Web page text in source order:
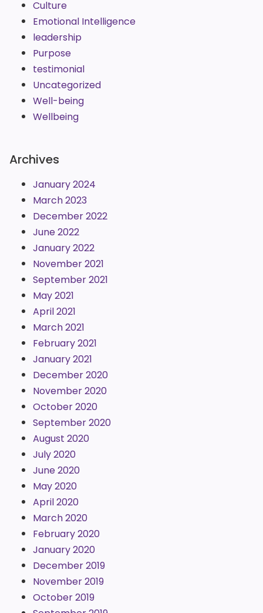
Culture
Emotional Intelligence
leadership
Purpose
testimonial
Uncategorized
Well-being
Wellbeing
Archives
January 2024
March 2023
December 2022
June 2022
January 2022
November 2021
September 2021
May 2021
April 2021
March 2021
February 2021
January 2021
December 2020
November 2020
October 2020
September 2020
August 2020
July 2020
June 2020
May 2020
April 2020
March 2020
February 2020
January 2020
December 2019
November 2019
October 2019